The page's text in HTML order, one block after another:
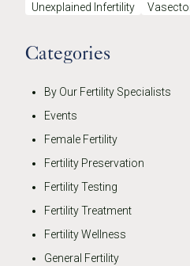
Unexplained Infertility
Categories
By Our Fertility Specialists
Events
Female Fertility
Fertility Preservation
Fertility Testing
Fertility Treatment
Fertility Wellness
General Fertility